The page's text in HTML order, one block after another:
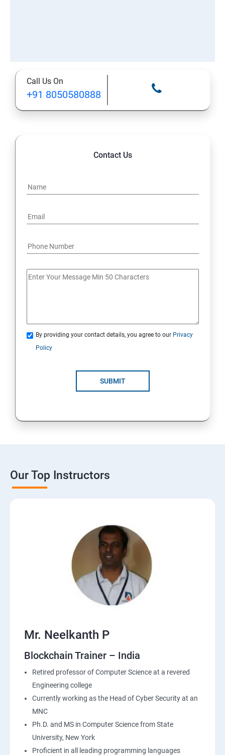
Call Us On
+91 8050580888
Contact Us
By providing your contact details, you agree to our Privacy
Policy
SUBMIT
Our Top Instructors
Mr. Neelkanth P
Blockchain Trainer – India
Retired professor of Computer Science at a revered
Engineering college
Currently working as the Head of Cyber Security at an
MNC
Ph.D. and MS in Computer Science from State
University, New York
Proficient in all leading programming languages